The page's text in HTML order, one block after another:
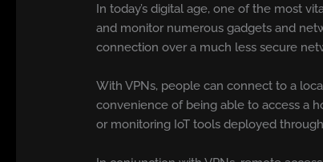
In today’s digital age, one of the most
and monitor numerous gadgets and
connection over a much less secure
With VPNs, people can connect to a
convenience of being able to access a
or monitoring IoT tools deployed